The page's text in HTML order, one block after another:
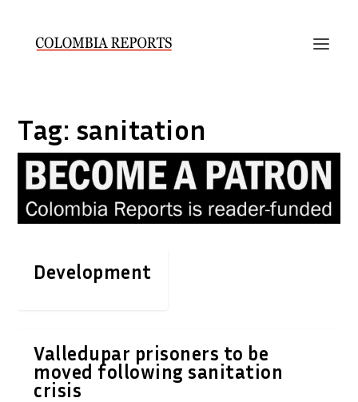
Tag: sanitation
Development
Valledupar prisoners to be
moved following sanitation
crisis